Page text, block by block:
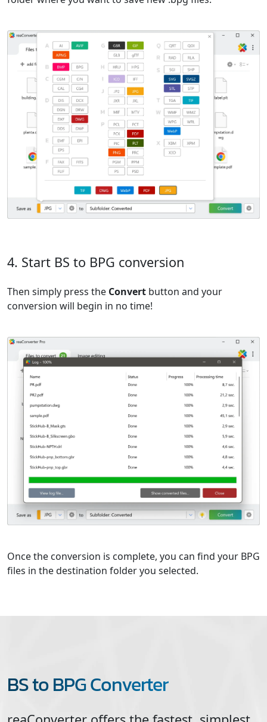
4. Start BS to BPG conversion
Then simply press the Convert button and your
conversion will begin in no time!
Once the conversion is complete, you can find your BPG
files in the destination folder you selected.
BS to BPG Converter